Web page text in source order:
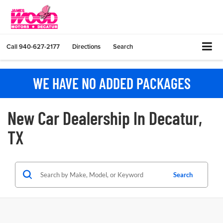
Call940-627-2177 Directions Search
WE HAVE NO ADDED PACKAGES
New Car Dealership In Decatur,
TX
Search